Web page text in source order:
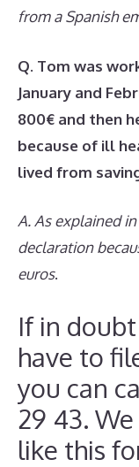
from a Spanish
Q. Tom was
January and
800€ and then
because of ill
lived from
A. As explained
declaration
euros.
If in
have to
you can
29 43.
like this